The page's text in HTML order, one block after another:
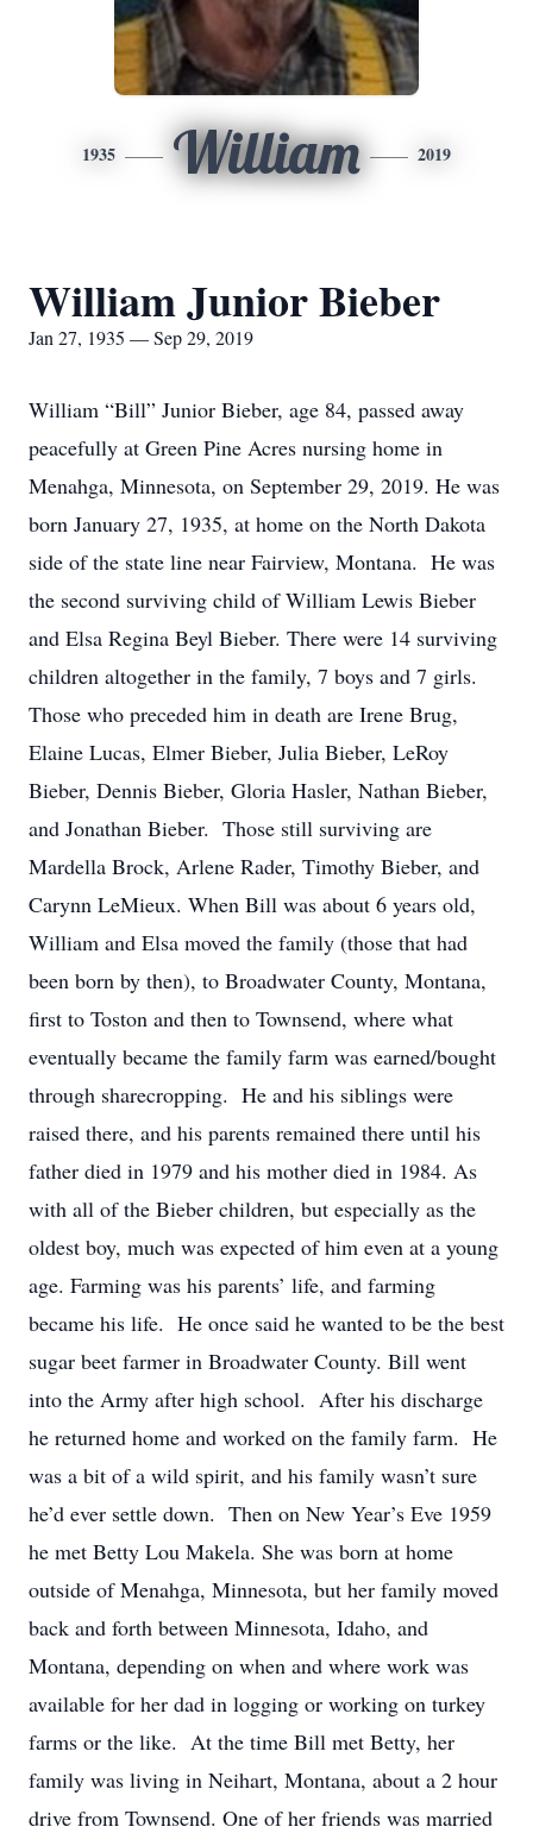
1935 William 2019
William Junior Bieber
Jan 27, 1935 — Sep 29, 2019
William “Bill” Junior Bieber, age 84, passed away
peacefully at Green Pine Acres nursing home in
Menahga, Minnesota, on September 29, 2019. He was
born January 27, 1935, at home on the North Dakota
side of the state line near Fairview, Montana. He was
the second surviving child of William Lewis Bieber
and Elsa Regina Beyl Bieber. There were 14 surviving
children altogether in the family, 7 boys and 7 girls.
Those who preceded him in death are Irene Brug,
Elaine Lucas, Elmer Bieber, Julia Bieber, LeRoy
Bieber, Dennis Bieber, Gloria Hasler, Nathan Bieber,
and Jonathan Bieber. Those still surviving are
Mardella Brock, Arlene Rader, Timothy Bieber, and
Carynn LeMieux. When Bill was about 6 years old,
William and Elsa moved the family (those that had
been born by then), to Broadwater County, Montana,
first to Toston and then to Townsend, where what
eventually became the family farm was earned/bought
through sharecropping. He and his siblings were
raised there, and his parents remained there until his
father died in 1979 and his mother died in 1984. As
with all of the Bieber children, but especially as the
oldest boy, much was expected of him even at a young
age. Farming was his parents’ life, and farming
became his life. He once said he wanted to be the best
sugar beet farmer in Broadwater County. Bill went
into the Army after high school. After his discharge
he returned home and worked on the family farm. He
was a bit of a wild spirit, and his family wasn’t sure
he’d ever settle down. Then on New Year’s Eve 1959
he met Betty Lou Makela. She was born at home
outside of Menahga, Minnesota, but her family moved
back and forth between Minnesota, Idaho, and
Montana, depending on when and where work was
available for her dad in logging or working on turkey
farms or the like. At the time Bill met Betty, her
family was living in Neihart, Montana, about a 2 hour
drive from Townsend. One of her friends was married